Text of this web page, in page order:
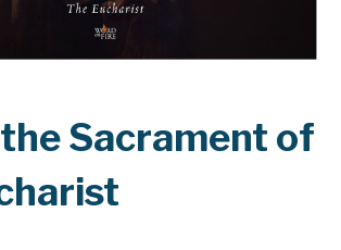
Sacrament of